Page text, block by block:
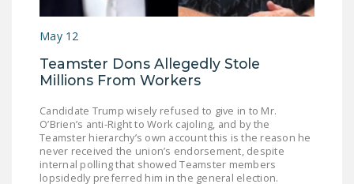
May 12
Teamster Dons Allegedly Stole
Millions From Workers
Candidate Trump wisely refused to give in to Mr.
O’Brien’s anti-Right to Work cajoling, and by the
Teamster hierarchy’s own account this is the reason he
never received the union’s endorsement, despite
internal polling that showed Teamster members
lopsidedly preferred him in the general election.